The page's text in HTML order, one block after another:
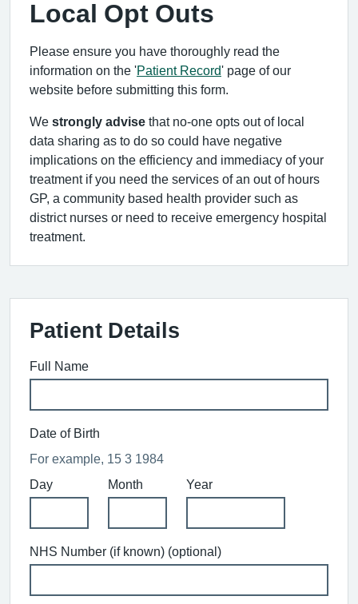
Local Opt Outs
Please ensure you have thoroughly read the
information on the 'Patient Record' page of our
website before submitting this form.
We strongly advise that no-one opts out of local
data sharing as to do so could have negative
implications on the efficiency and immediacy of your
treatment if you need the services of an out of hours
GP, a community based health provider such as
district nurses or need to receive emergency hospital
treatment.
Patient Details
Full Name
Date of Birth
For example, 15 3 1984
Day
Month Year
NHS Number (if known) (optional)